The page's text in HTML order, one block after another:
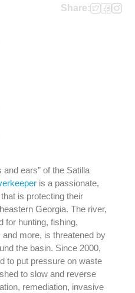
Share:
ears” of the Satilla
is a passionate,
is protecting their
Georgia. The river,
for hunting, fishing,
more, is threatened by
the basin. Since 2000,
to put pressure on waste
to slow and reverse
remediation, invasive